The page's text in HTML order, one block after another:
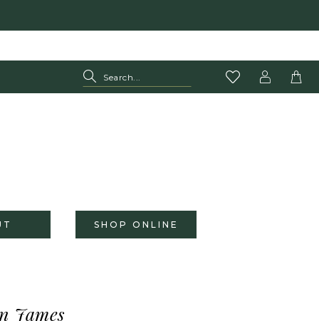
SHOP ONLINE
James